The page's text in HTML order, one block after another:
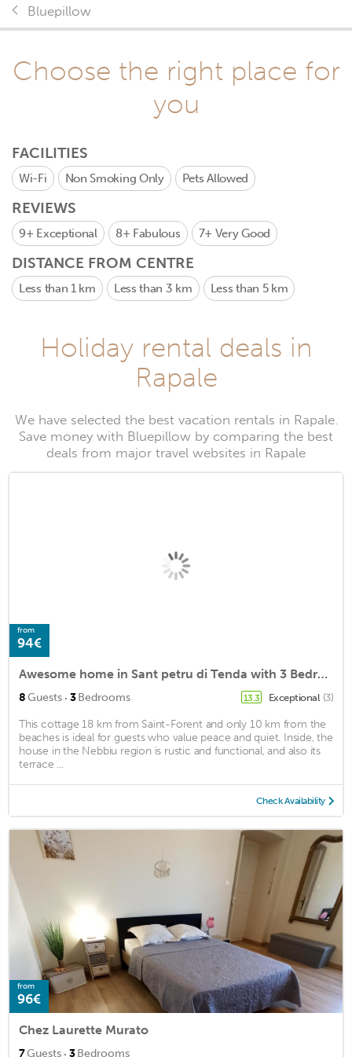
Bluepillow
Choose the right place for
you
FACILITIES
Wi-Fi Non Smoking Only Pets Allowed
REVIEWS
9+ Exceptional 8+ Fabulous 7+ Very Good
DISTANCE FROM CENTRE
Less than 1 km Less than 3 km Less than 5 km
Holiday rental deals in
Rapale
We have selected the best vacation rentals in Rapale.
Save money with Bluepillow by comparing the best
deals from major travel websites in Rapale
from
94€
Awesome home in Sant petru di Tenda with 3 Bedrooms and WiFi
8Guests · 3Bedrooms 13.3 Exceptional (3)
This cottage 18 km from Saint-Forent and only 10 km from the
beaches is ideal for guests who value peace and quiet. Inside, the
house in the Nebbiu region is rustic and functional, and also its
terrace ...
Check Availability
from
96€
Chez Laurette Murato
7Guests 3Bedrooms